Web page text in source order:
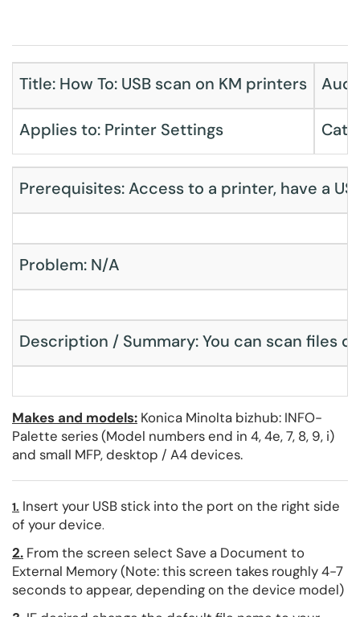
Title: How To: USB scan on KM printers
Applies to: Printer Settings
Prerequisites: Access to a printer, have a
Problem: N/A
Description / Summary: You can scan files
Makes and models: Konica Minolta bizhub: INFO-
Palette series (Model numbers end in 4, 4e, 7, 8, 9, i)
and small MFP, desktop / A4 devices.
1. Insert your USB stick into the port on the right side
of your device.
2. From the screen select Save a Document to
External Memory (Note: this screen takes roughly 4-7
seconds to appear, depending on the device model)